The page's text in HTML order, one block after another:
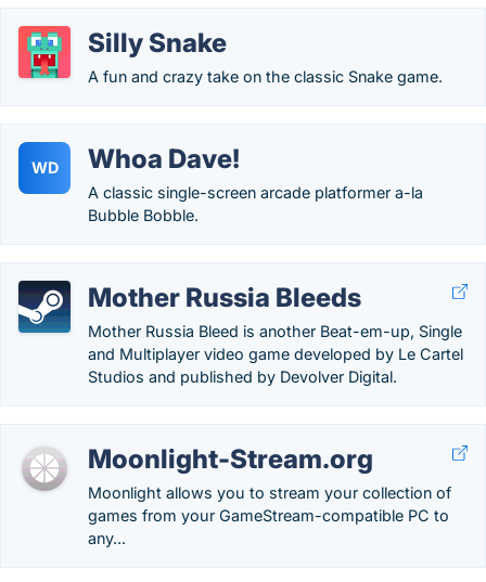
Silly Snake
A fun and crazy take on the classic Snake game.
WD Whoa Dave!
A classic single-screen arcade platformer a-la
Bubble Bobble.
Mother Russia Bleeds
Mother Russia Bleed is another Beat-em-up, Single
and Multiplayer video game developed by Le Cartel
Studios and published by Devolver Digital.
Moonlight-Stream.org
Moonlight allows you to stream your collection of
games from your GameStream-compatible PC to
any...